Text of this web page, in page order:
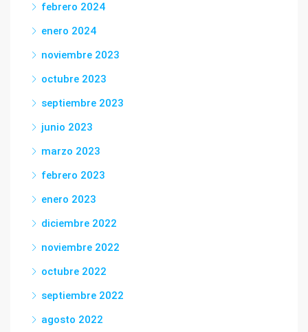
febrero 2024
enero 2024
noviembre 2023
octubre 2023
septiembre 2023
junio 2023
marzo 2023
febrero 2023
enero 2023
diciembre 2022
noviembre 2022
octubre 2022
septiembre 2022
agosto 2022